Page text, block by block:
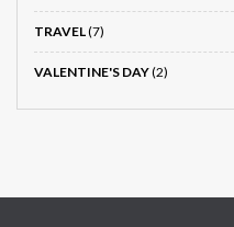
TRAVEL(7)
VALENTINE'S DAY(2)